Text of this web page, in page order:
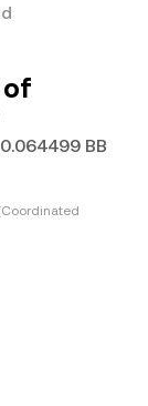
of
BB